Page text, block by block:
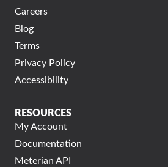
Careers
Blog
Terms
Privacy Policy
Accessibility
RESOURCES
My Account
Documentation
Meterian API